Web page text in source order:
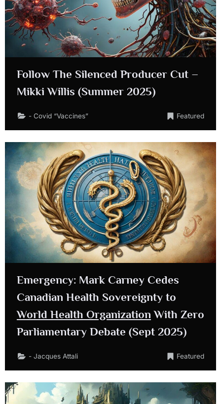
Follow The Silenced Producer Cut –
Mikki Willis (Summer 2025)
- Covid “Vaccines” Featured
Emergency: Mark Carney Cedes
Canadian Health Sovereignty to
World Health Organization With Zero
Parliamentary Debate (Sept 2025)
- Jacques Attali Featured